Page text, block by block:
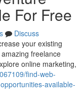
For Free
Discuss
your existing
freelance
online marketing,
find-web-
available-